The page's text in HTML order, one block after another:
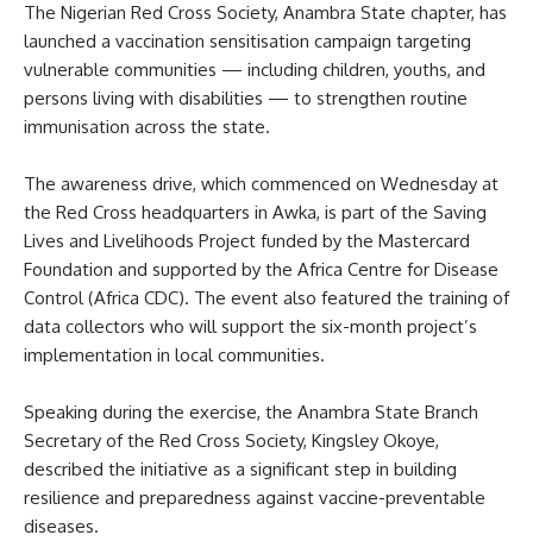
The Nigerian Red Cross Society, Anambra State chapter, has
launched a vaccination sensitisation campaign targeting
vulnerable communities — including children, youths, and
persons living with disabilities — to strengthen routine
immunisation across the state.
The awareness drive, which commenced on Wednesday at
the Red Cross headquarters in Awka, is part of the Saving
Lives and Livelihoods Project funded by the Mastercard
Foundation and supported by the Africa Centre for Disease
Control (Africa CDC). The event also featured the training of
data collectors who will support the six-month project’s
implementation in local communities.
Speaking during the exercise, the Anambra State Branch
Secretary of the Red Cross Society, Kingsley Okoye,
described the initiative as a significant step in building
resilience and preparedness against vaccine-preventable
diseases.